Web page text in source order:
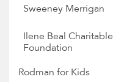
Sweeney Merrigan
Ilene Beal Charitable
Foundation
Rodman for Kids